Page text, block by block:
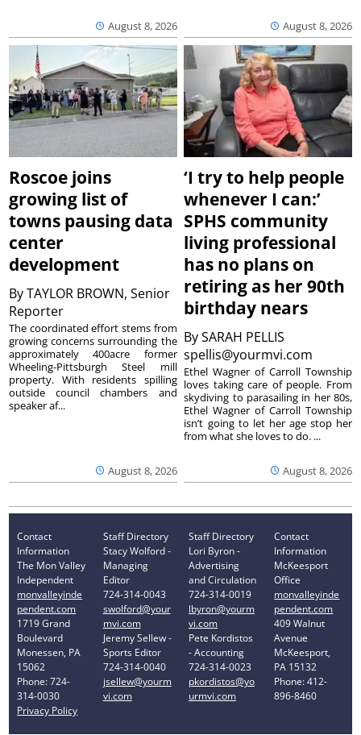
August 8, 2026 August 8, 2026
Roscoe joins
growing list of
towns pausing data
center
development
ByTAYLOR BROWN, Senior
Reporter
August 8, 2026
The coordinated effort stems from
growing concerns surrounding the
approximately 400acre former
Wheeling-Pittsburgh Steel mill
property. With residents spilling
outside council chambers and
speaker af...
‘I try to help people
whenever I can:’
SPHS community
living professional
has no plans on
retiring as her 90th
birthday nears
BySARAH PELLIS
spellis@yourmvi.com
August 8, 2026
Ethel Wagner of Carroll Township
loves taking care of people. From
skydiving to parasailing in her 80s,
Ethel Wagner of Carroll Township
isn’t going to let her age stop her
from what she loves to do. ...
Contact
Information
The Mon Valley
Independent
monvalleyinde
pendent.com
1719 Grand
Boulevard
Monessen, PA
15062
Phone: 724-
314-0030
Privacy Policy
Staff Directory
Stacy Wolford -
Managing
Editor
724-314-0043
swolford@your
mvi.com
Jeremy Sellew -
Sports Editor
724-314-0040
jsellew@yourm
vi.com
Staff Directory
Lori Byron -
Advertising
and Circulation
724-314-0019
lbyron@yourm
vi.com
Pete Kordistos
- Accounting
724-314-0023
pkordistos@yo
urmvi.com
Contact
Information
McKeesport
Office
monvalleyinde
pendent.com
409 Walnut
Avenue
McKeesport,
PA 15132
Phone: 412-
896-8460